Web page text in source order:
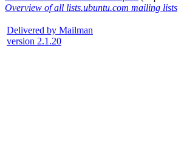
Overview of all lists.ubuntu.com mailing lists
Delivered by Mailman
version 2.1.20